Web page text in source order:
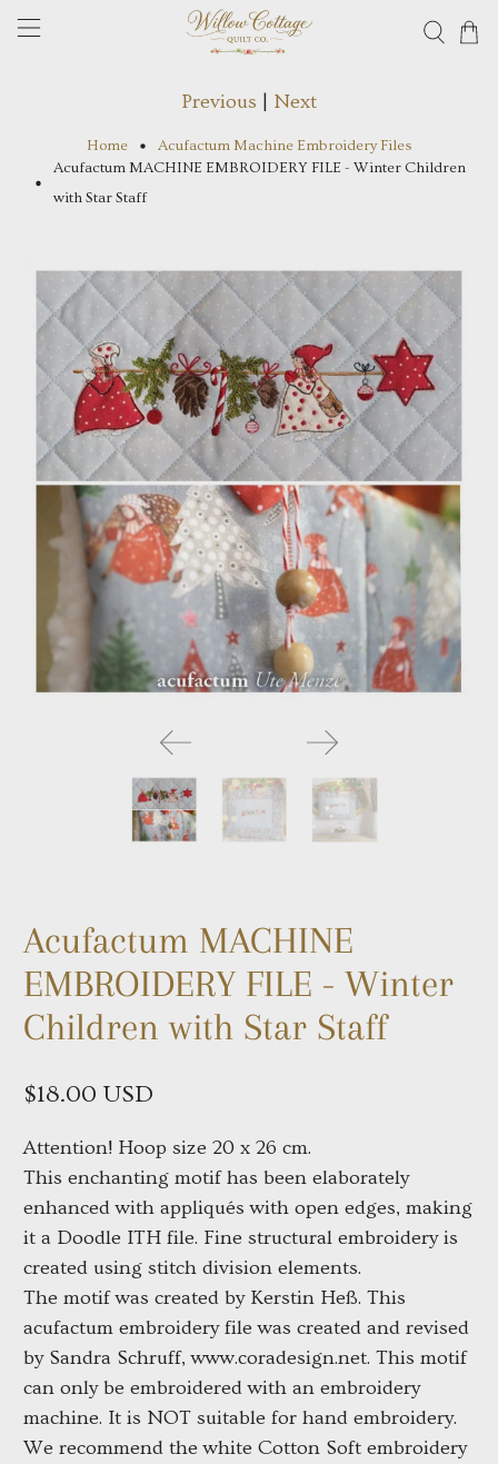
Home
Acufactum Machine Embroidery Files
Acufactum MACHINE EMBROIDERY FILE - Winter Children
with Star Staff
Previous | Next
Acufactum MACHINE
EMBROIDERY FILE - Winter
Children with Star Staff
$18.00 USD
Attention! Hoop size 20 x 26 cm.
This enchanting motif has been elaborately
enhanced with appliqués with open edges, making
it a Doodle ITH file. Fine structural embroidery is
created using stitch division elements.
The motif was created by Kerstin Heß. This
acufactum embroidery file was created and revised
by Sandra Schruff, www.coradesign.net. This motif
can only be embroidered with an embroidery
machine. It is NOT suitable for hand embroidery.
We recommend the white Cotton Soft embroidery